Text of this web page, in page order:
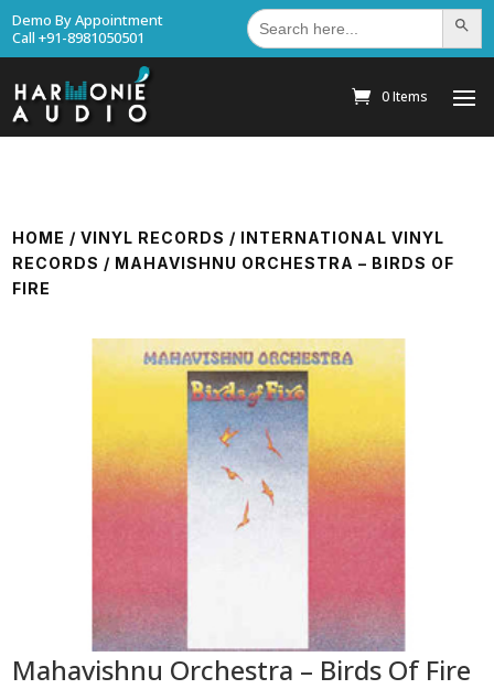
Demo By Appointment
Call +91-8981050501
Search
for: Search
0 Items
HOME /VINYL RECORDS / INTERNATIONAL VINYL
RECORDS / MAHAVISHNU ORCHESTRA – BIRDS OF
FIRE
Mahavishnu Orchestra – Birds Of Fire